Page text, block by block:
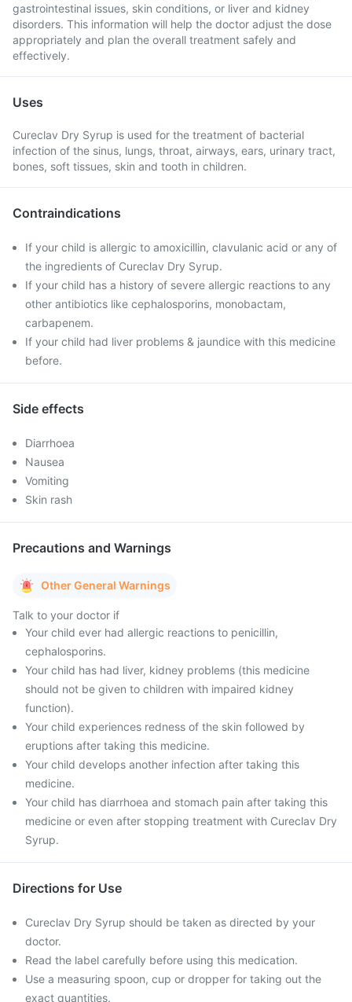
gastrointestinal issues, skin conditions, or liver and kidney
disorders. This information will help the doctor adjust the dose
appropriately and plan the overall treatment safely and
effectively.
Uses
Cureclav Dry Syrup is used for the treatment of bacterial
infection of the sinus, lungs, throat, airways, ears, urinary tract,
bones, soft tissues, skin and tooth in children.
Contraindications
If your child is allergic to amoxicillin, clavulanic acid or any of
the ingredients of Cureclav Dry Syrup.
If your child has a history of severe allergic reactions to any
other antibiotics like cephalosporins, monobactam,
carbapenem.
If your child had liver problems & jaundice with this medicine
before.
Side effects
Diarrhoea
Nausea
Vomiting
Skin rash
Precautions and Warnings
Other General Warnings
Talk to your doctor if
Your child ever had allergic reactions to penicillin,
cephalosporins.
Your child has had liver, kidney problems (this medicine
should not be given to children with impaired kidney
function).
Your child experiences redness of the skin followed by
eruptions after taking this medicine.
Your child develops another infection after taking this
medicine.
Your child has diarrhoea and stomach pain after taking this
medicine or even after stopping treatment with Cureclav Dry
Syrup.
Directions for Use
Cureclav Dry Syrup should be taken as directed by your
doctor.
Read the label carefully before using this medication.
Use a measuring spoon, cup or dropper for taking out the
exact quantities.